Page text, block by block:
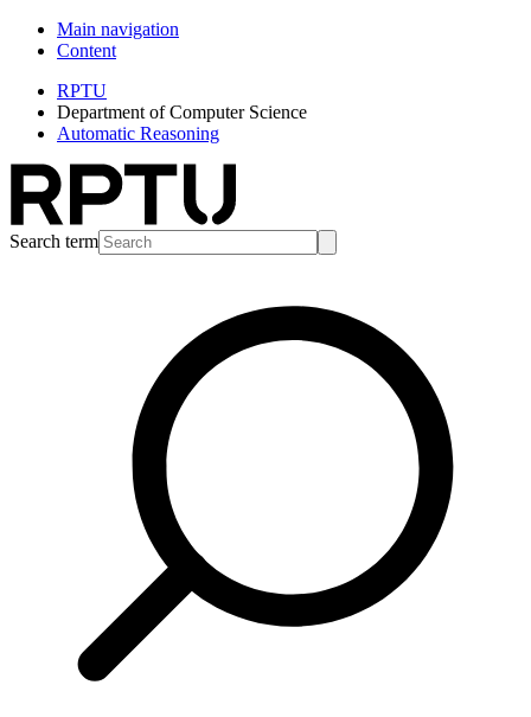
Main navigation
Content
RPTU
Department of Computer Science
Automatic Reasoning
Search term